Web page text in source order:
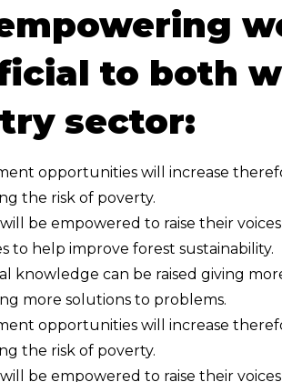
to both
sector:
opportunities will increase
the risk of poverty.
be empowered to raise their
to help improve forest sustainability.
knowledge can be raised giving
more solutions to problems.
opportunities will increase
the risk of poverty.
be empowered to raise their